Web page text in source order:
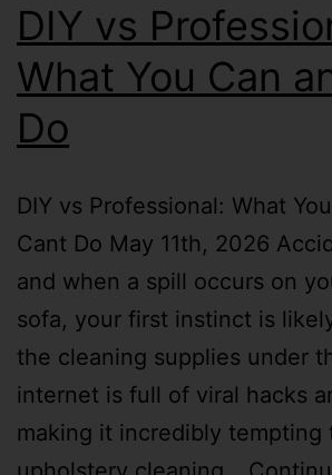
DIY vs
What You Can
Do
DIY vs Professional: What
Cant Do May 11th, 2026
and when a spill occurs on
sofa, your first instinct is
the cleaning supplies under
internet is full of viral hacks
making it incredibly tempting